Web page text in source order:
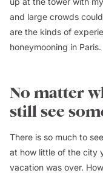
and large crowds
are the kinds of
honeymooning in Paris.
No matter
still see
There is so much to
at how little of the city
vacation was over.